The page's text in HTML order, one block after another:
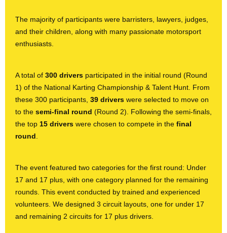
The majority of participants were barristers, lawyers, judges,
and their children, along with many passionate motorsport
enthusiasts.
A total of 300 drivers participated in the initial round (Round
1) of the National Karting Championship & Talent Hunt. From
these 300 participants, 39 drivers were selected to move on
to the semi-final round (Round 2). Following the semi-finals,
the top 15 drivers were chosen to compete in the final
round.
The event featured two categories for the first round: Under
17 and 17 plus, with one category planned for the remaining
rounds. This event conducted by trained and experienced
volunteers. We designed 3 circuit layouts, one for under 17
and remaining 2 circuits for 17 plus drivers.